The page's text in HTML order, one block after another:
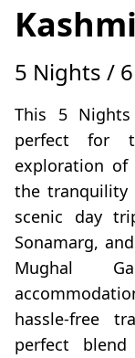
5 Nights /
This 5
perfect for
exploration of
the tranquility
scenic day
Sonamarg,
Mughal
hassle-free
perfect